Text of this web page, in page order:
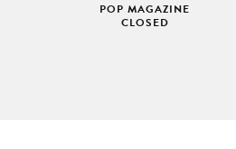
POP MAGAZINE
CLOSED